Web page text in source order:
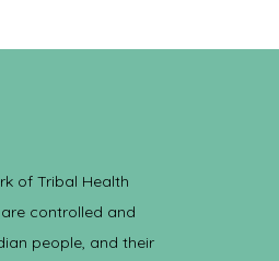
of Tribal Health
controlled and
people, and their